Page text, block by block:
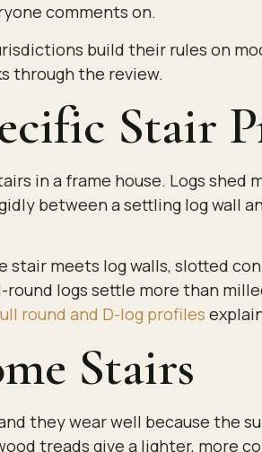
comments on.
build their rules on
through the review.
Stair
in a frame house. Logs shed
between a settling log wall
meets log walls, slotted
logs settle more than
round and D-log profiles
Stairs
they wear well because the
treads give a lighter, more